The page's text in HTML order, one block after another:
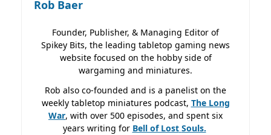
Rob Baer
Founder, Publisher, & Managing Editor of
Spikey Bits, the leading tabletop gaming news
website focused on the hobby side of
wargaming and miniatures.
Rob also co-founded and is a panelist on the
weekly tabletop miniatures podcast, The Long
War, with over 500 episodes, and spent six
years writing for Bell of Lost Souls.